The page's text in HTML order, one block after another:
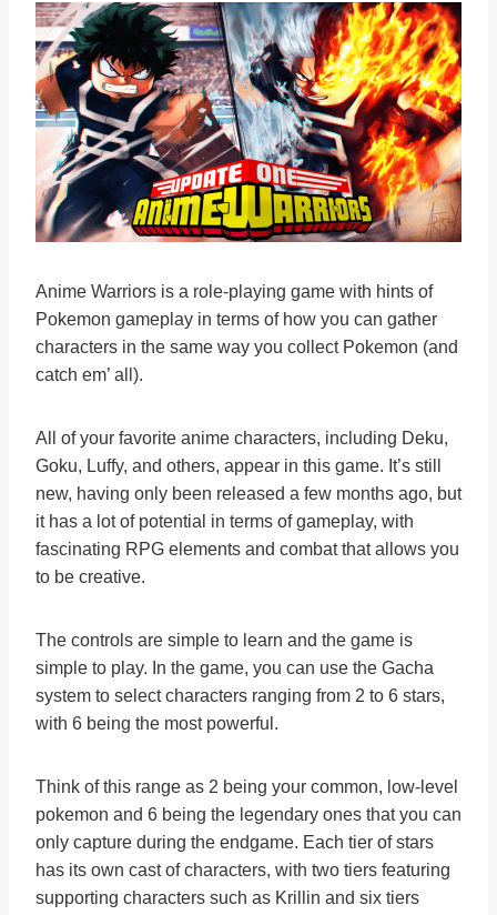
Anime Warriors is a role-playing game with hints of
Pokemon gameplay in terms of how you can gather
characters in the same way you collect Pokemon (and
catch em’ all).
All of your favorite anime characters, including Deku,
Goku, Luffy, and others, appear in this game. It’s still
new, having only been released a few months ago, but
it has a lot of potential in terms of gameplay, with
fascinating RPG elements and combat that allows you
to be creative.
The controls are simple to learn and the game is
simple to play. In the game, you can use the Gacha
system to select characters ranging from 2 to 6 stars,
with 6 being the most powerful.
Think of this range as 2 being your common, low-level
pokemon and 6 being the legendary ones that you can
only capture during the endgame. Each tier of stars
has its own cast of characters, with two tiers featuring
supporting characters such as Krillin and six tiers